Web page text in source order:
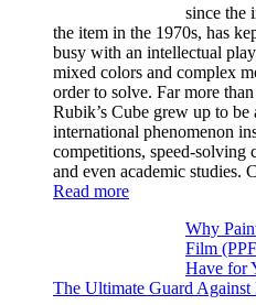
Model
3,
Model
Y,
and
More
since the
the item in the 1970s, has
busy with an intellectual
mixed colors and complex
order to solve. Far more
Rubik’s Cube grew up to be
international phenomenon
competitions, speed-solving
and even academic studies.
Read more:
Solve
Why
Film
Have for
The Ultimate Guard Against